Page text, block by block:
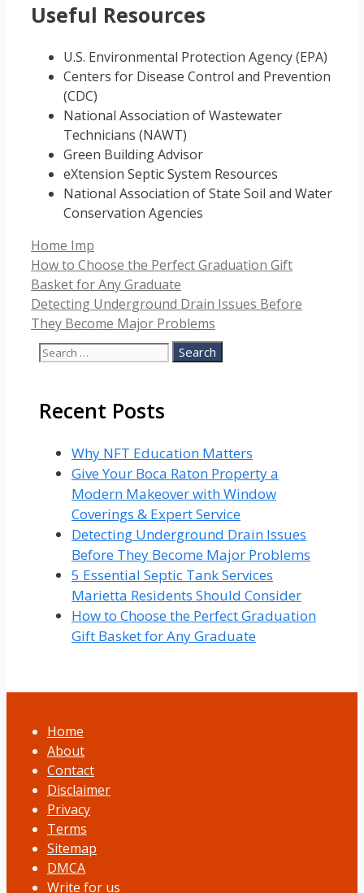
Useful Resources
U.S. Environmental Protection Agency (EPA)
Centers for Disease Control and Prevention
(CDC)
National Association of Wastewater
Technicians (NAWT)
Green Building Advisor
eXtension Septic System Resources
National Association of State Soil and Water
Conservation Agencies
Categories
Home Imp
How to Choose the Perfect Graduation Gift
Basket for Any Graduate
Detecting Underground Drain Issues Before
They Become Major Problems
Search
Recent Posts
Why NFT Education Matters
Give Your Boca Raton Property a
Modern Makeover with Window
Coverings & Expert Service
Detecting Underground Drain Issues
Before They Become Major Problems
5 Essential Septic Tank Services
Marietta Residents Should Consider
How to Choose the Perfect Graduation
Gift Basket for Any Graduate
Home
About
Contact
Disclaimer
Privacy
Terms
Sitemap
DMCA
Write for us